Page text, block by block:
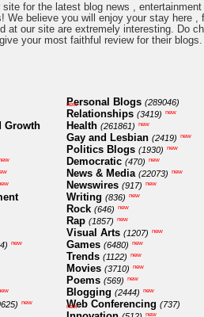
site for the latest blog news , entertainment
We believe you will enjoy your stay here ,
at our site are extremely interesting. Do
your most faithful review for their blogs.
Growth
new
new
Personal Blogs (289046)
new
Relationships (3419) new
Health (261861) new
Gay and Lesbian (2419) new
Politics Blogs (1930) new
Democratic (470) new
News & Media (22073) new
Newswires (917) new
Writing (836) new
Rock (646) new
Rap (1857) new
Visual Arts (1207) new
Games (6480) new
Trends (1122) new
Movies (3710) new
Poems (569) new
Blogging (2444) new
Web Conferencing (737)
new
new